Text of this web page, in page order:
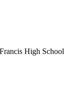
High School